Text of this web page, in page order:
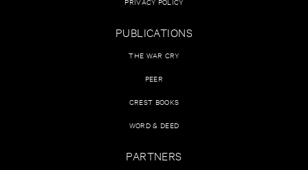
PUBLICATIONS
THE WAR CRY
PEER
CREST BOOKS
WORD & DEED
PARTNERS